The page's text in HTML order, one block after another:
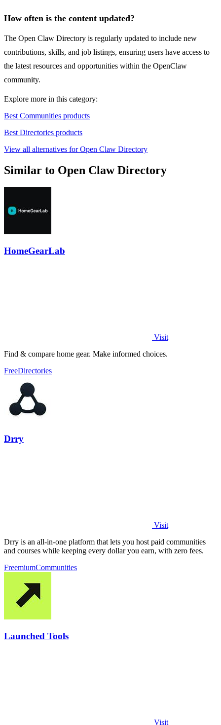
How often is the content updated?
The Open Claw Directory is regularly updated to include new
contributions, skills, and job listings, ensuring users have access to
the latest resources and opportunities within the OpenClaw
community.
Explore more in this category:
Best Communities products
Best Directories products
View all alternatives for Open Claw Directory
Similar to Open Claw Directory
HomeGearLab
Visit
Find & compare home gear. Make informed choices.
FreeDirectories
Drry
Visit
Drry is an all-in-one platform that lets you host paid communities
and courses while keeping every dollar you earn, with zero fees.
FreemiumCommunities
Launched Tools
Visit